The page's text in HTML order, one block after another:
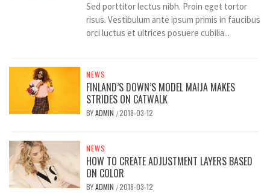
Sed porttitor lectus nibh. Proin eget tortor
risus. Vestibulum ante ipsum primis in faucibus
orci luctus et ultrices posuere cubilia...
NEWS
FINLAND’S DOWN’S MODEL MAIJA MAKES
STRIDES ON CATWALK
BYADMIN /2018-03-12
NEWS
HOW TO CREATE ADJUSTMENT LAYERS BASED
ON COLOR
BYADMIN /2018-03-12